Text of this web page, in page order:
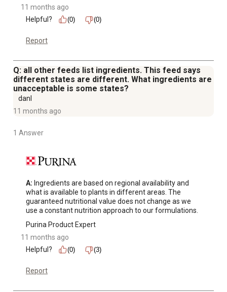
11 months ago
Helpful?
(0) (0)
Report
Q: all other feeds list ingredients. This feed says
different states are different. What ingredients are
unacceptable is some states?
danl
11 months ago
1 Answer
A: Ingredients are based on regional availability and
what is available to plants in different areas. The
guaranteed nutritional value does not change as we
use a constant nutrition approach to our formulations.
Purina Product Expert
11 months ago
Helpful?
(0) (3)
Report